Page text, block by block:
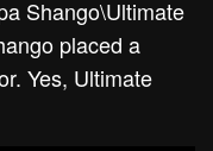
Shango\Ultimate
placed a
Yes, Ultimate